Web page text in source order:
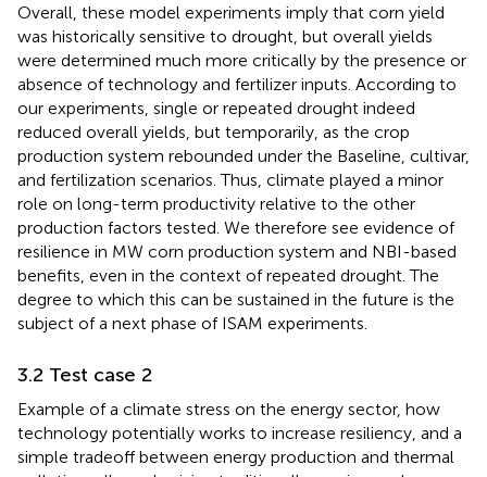
Overall, these model experiments imply that corn yield
was historically sensitive to drought, but overall yields
were determined much more critically by the presence or
absence of technology and fertilizer inputs. According to
our experiments, single or repeated drought indeed
reduced overall yields, but temporarily, as the crop
production system rebounded under the Baseline, cultivar,
and fertilization scenarios. Thus, climate played a minor
role on long-term productivity relative to the other
production factors tested. We therefore see evidence of
resilience in MW corn production system and NBI-based
benefits, even in the context of repeated drought. The
degree to which this can be sustained in the future is the
subject of a next phase of ISAM experiments.
3.2 Test case 2
Example of a climate stress on the energy sector, how
technology potentially works to increase resiliency, and a
simple tradeoff between energy production and thermal